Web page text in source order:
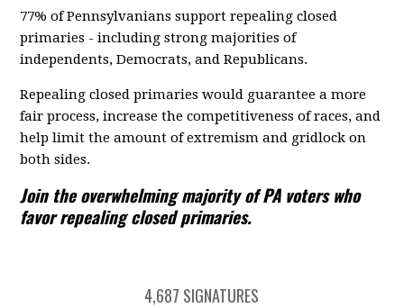
77% of Pennsylvanians support repealing closed
primaries - including strong majorities of
independents, Democrats, and Republicans.
Repealing closed primaries would guarantee a more
fair process, increase the competitiveness of races, and
help limit the amount of extremism and gridlock on
both sides.
Join the overwhelming majority of PA voters who
favor repealing closed primaries.
4,687 SIGNATURES